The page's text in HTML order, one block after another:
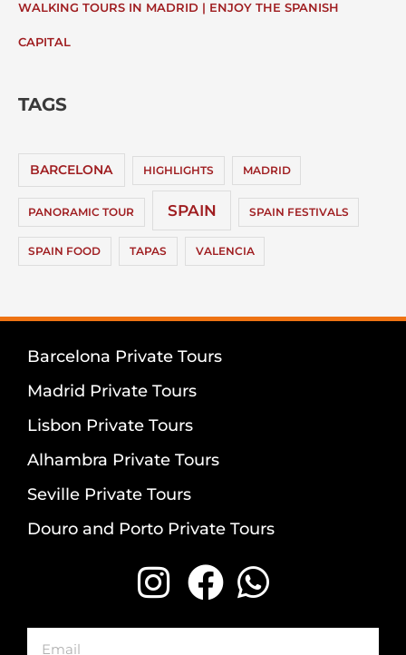
WALKING TOURS IN MADRID | ENJOY THE SPANISH
CAPITAL
TAGS
BARCELONA HIGHLIGHTS MADRID
PANORAMIC TOUR SPAIN SPAIN FESTIVALS
SPAIN FOOD TAPAS VALENCIA
Barcelona Private Tours
Madrid Private Tours
Lisbon Private Tours
Alhambra Private Tours
Seville Private Tours
Douro and Porto Private Tours